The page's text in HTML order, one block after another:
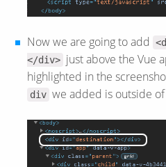
Now we are going to add
</div> just above the Vue
highlighted in the
div we added is outside